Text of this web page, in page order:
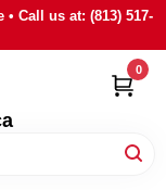
Call us at: (813) 517-
0